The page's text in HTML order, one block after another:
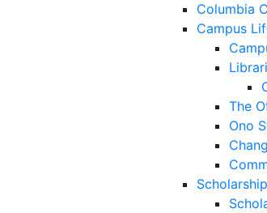
Columbia
Campus
The
Ono